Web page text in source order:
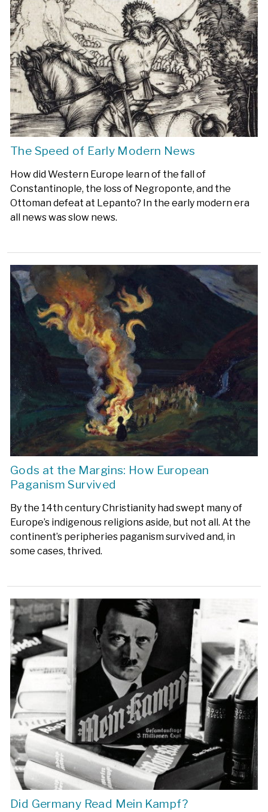
The Speed of Early Modern News
How did Western Europe learn of the fall of
Constantinople, the loss of Negroponte, and the
Ottoman defeat at Lepanto? In the early modern era
all news was slow news.
Gods at the Margins: How European
Paganism Survived
By the 14th century Christianity had swept many of
Europe’s indigenous religions aside, but not all. At the
continent’s peripheries paganism survived and, in
some cases, thrived.
Did Germany Read Mein Kampf?